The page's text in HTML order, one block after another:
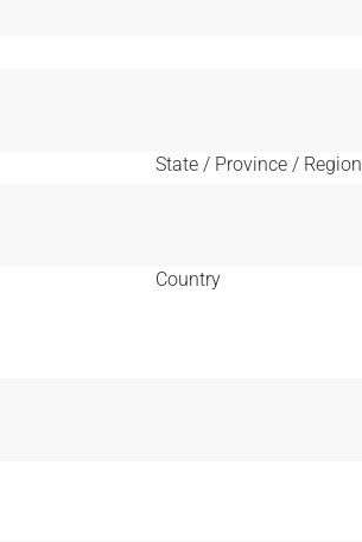
State / Province / Region
Country